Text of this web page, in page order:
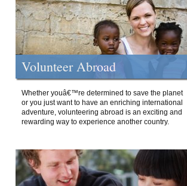
Volunteer Abroad
Whether youâ€™re determined to save the planet
or you just want to have an enriching international
adventure, volunteering abroad is an exciting and
rewarding way to experience another country.